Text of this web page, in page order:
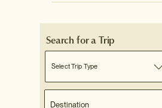
Search for a Trip
Select Trip Type